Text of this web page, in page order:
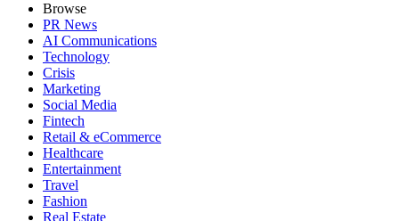
Browse
PR News
AI Communications
Technology
Crisis
Marketing
Social Media
Fintech
Retail & eCommerce
Healthcare
Entertainment
Travel
Fashion
Real Estate